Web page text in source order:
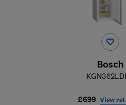
Bosch
£699 View